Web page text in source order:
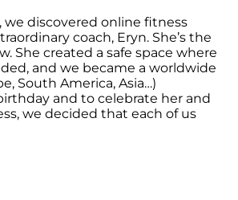
discovered online fitness
coach, Eryn. She’s the
She created a safe space where
and we became a worldwide
South America, Asia…)
and to celebrate her and
we decided that each of us